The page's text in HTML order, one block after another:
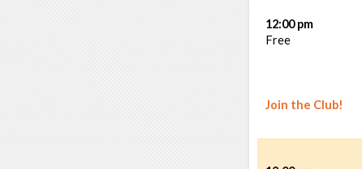
Join the Club!
12:00 pm
Free